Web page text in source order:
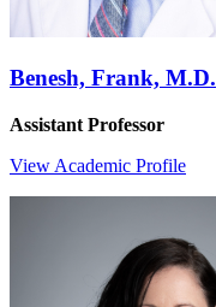
Benesh, Frank, M.D.
Assistant Professor
View Academic Profile